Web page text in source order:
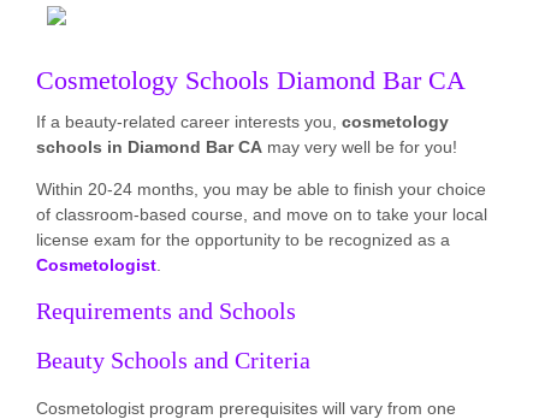
Cosmetology Schools Diamond Bar CA
If a beauty-related career interests you, cosmetology
schools in Diamond Bar CA may very well be for you!
Within 20-24 months, you may be able to finish your choice
of classroom-based course, and move on to take your local
license exam for the opportunity to be recognized as a
Cosmetologist
Requirements and Schools
Beauty Schools and Criteria
Cosmetologist program prerequisites will vary from one